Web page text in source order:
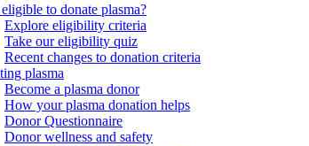
to donate plasma?
Explore eligibility criteria
Take our eligibility quiz
Recent changes to donation criteria
plasma
Become a plasma donor
How your plasma donation helps
Donor Questionnaire
Donor wellness and safety